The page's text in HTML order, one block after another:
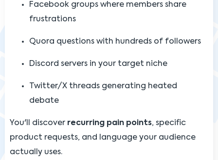
Facebook groups where members share
frustrations
Quora questions with hundreds of followers
Discord servers in your target niche
Twitter/X threads generating heated
debate
You'll discover recurring pain points, specific
product requests, and language your audience
actually uses.